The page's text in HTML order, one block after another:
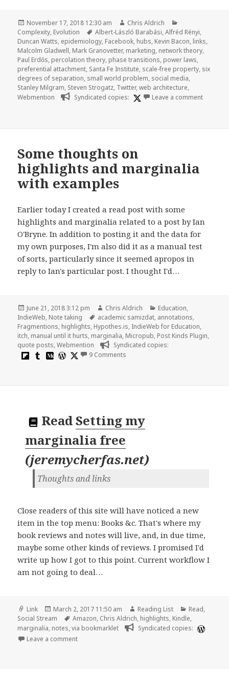
Posted
on
November 17, 2018 12:30 am Author
Chris Aldrich
Complexity, Evolution Tags
Albert-László Barabási,Alfréd Rényi,
Duncan Watts, epidemiology, Facebook, hubs, Kevin Bacon, links,
Malcolm Gladwell, Mark Granovetter, marketing, network theory,
Paul Erdős, percolation theory, phase transitions, power laws,
preferential attachment, Santa Fe Institute, scale-free property, six
degrees of separation, small world problem, social media,
Stanley Milgram, Steven Strogatz, Twitter,web architecture,
Webmention
Syndicated copies: Leave a commenton
Some thoughts on
highlights and marginalia
with examples
Earlier today I created a read post with some
highlights and marginalia related to a post by Ian
O'Bryne. In addition to posting it and the data for
my own purposes, I'm also did it as a manual test
of sorts, particularly since it seemed apropos in
reply to Ian's particular post. I thought I'd…
Posted
on
June 21, 2018 3:12 pm Author
Chris Aldrich Categories
Education,
IndieWeb, Note taking Tags
academic samizdat, annotations,
Fragmentions, highlights, Hypothes.is, IndieWeb for Education,
itch, manual until it hurts, marginalia, Micropub, Post Kinds Plugin,
quote posts,Webmention
Syndicated copies:
9 Comments
ReadSetting my
marginalia free
(jeremycherfas.net)
Thoughts and links
Close readers of this site will have noticed a new
item in the top menu: Books &c. That's where my
book reviews and notes will live, and, in due time,
maybe some other kinds of reviews. I promised I'd
write up how I got to this point. Current workflow I
am not going to deal…
Format
Link
Posted
on
March 2, 2017 11:50 am Author
Reading List Categories
Read,
Social Stream
Tags
Amazon, Chris Aldrich, highlights, Kindle,
marginalia, notes,via bookmarklet
Syndicated copies:
Leave a commenton Setting my marginalia free | Jeremy Cherfas